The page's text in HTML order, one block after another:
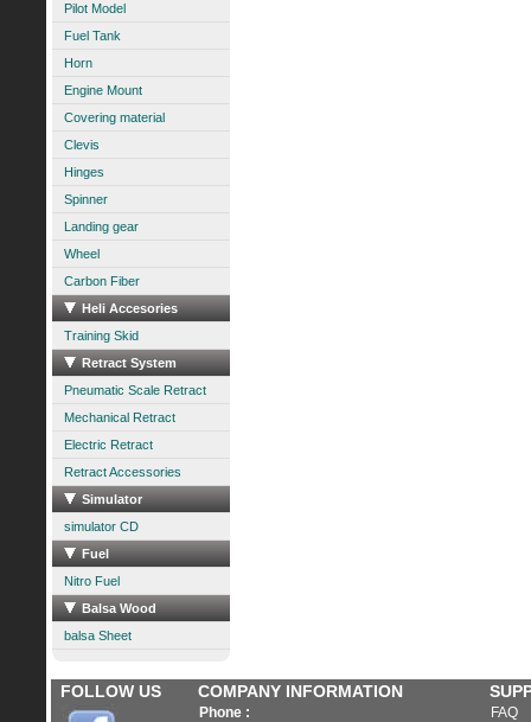
Pilot Model
Fuel Tank
Horn
Engine Mount
Covering material
Clevis
Hinges
Spinner
Landing gear
Wheel
Carbon Fiber
Heli Accesories
Training Skid
Retract System
Pneumatic Scale Retract
Mechanical Retract
Electric Retract
Retract Accessories
Simulator
simulator CD
Fuel
Nitro Fuel
Balsa Wood
balsa Sheet
FOLLOW US COMPANY INFORMATION
Phone :
FAQ